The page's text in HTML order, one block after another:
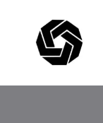
content